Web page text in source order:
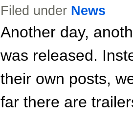
Filed under News
Another day,
was released.
their own posts,
far there are